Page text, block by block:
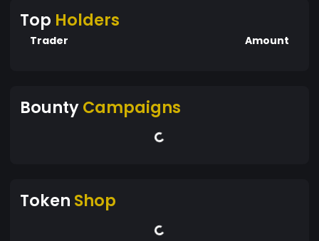
Top Holders
Trader Amount
BountyCampaigns
Token Shop